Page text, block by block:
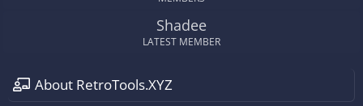
Shadee
LATEST MEMBER
About RetroTools.XYZ